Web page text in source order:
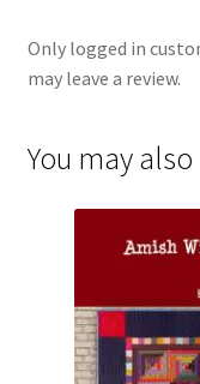
Only logged in
may leave a review.
You may